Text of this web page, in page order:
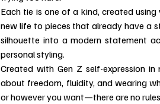
Each tie is one of a kind, created
new life to pieces that already have a
silhouette into a modern statement
personal styling.
Created with Gen Z self-expression
about freedom, fluidity, and wearing
or however you want—there are no